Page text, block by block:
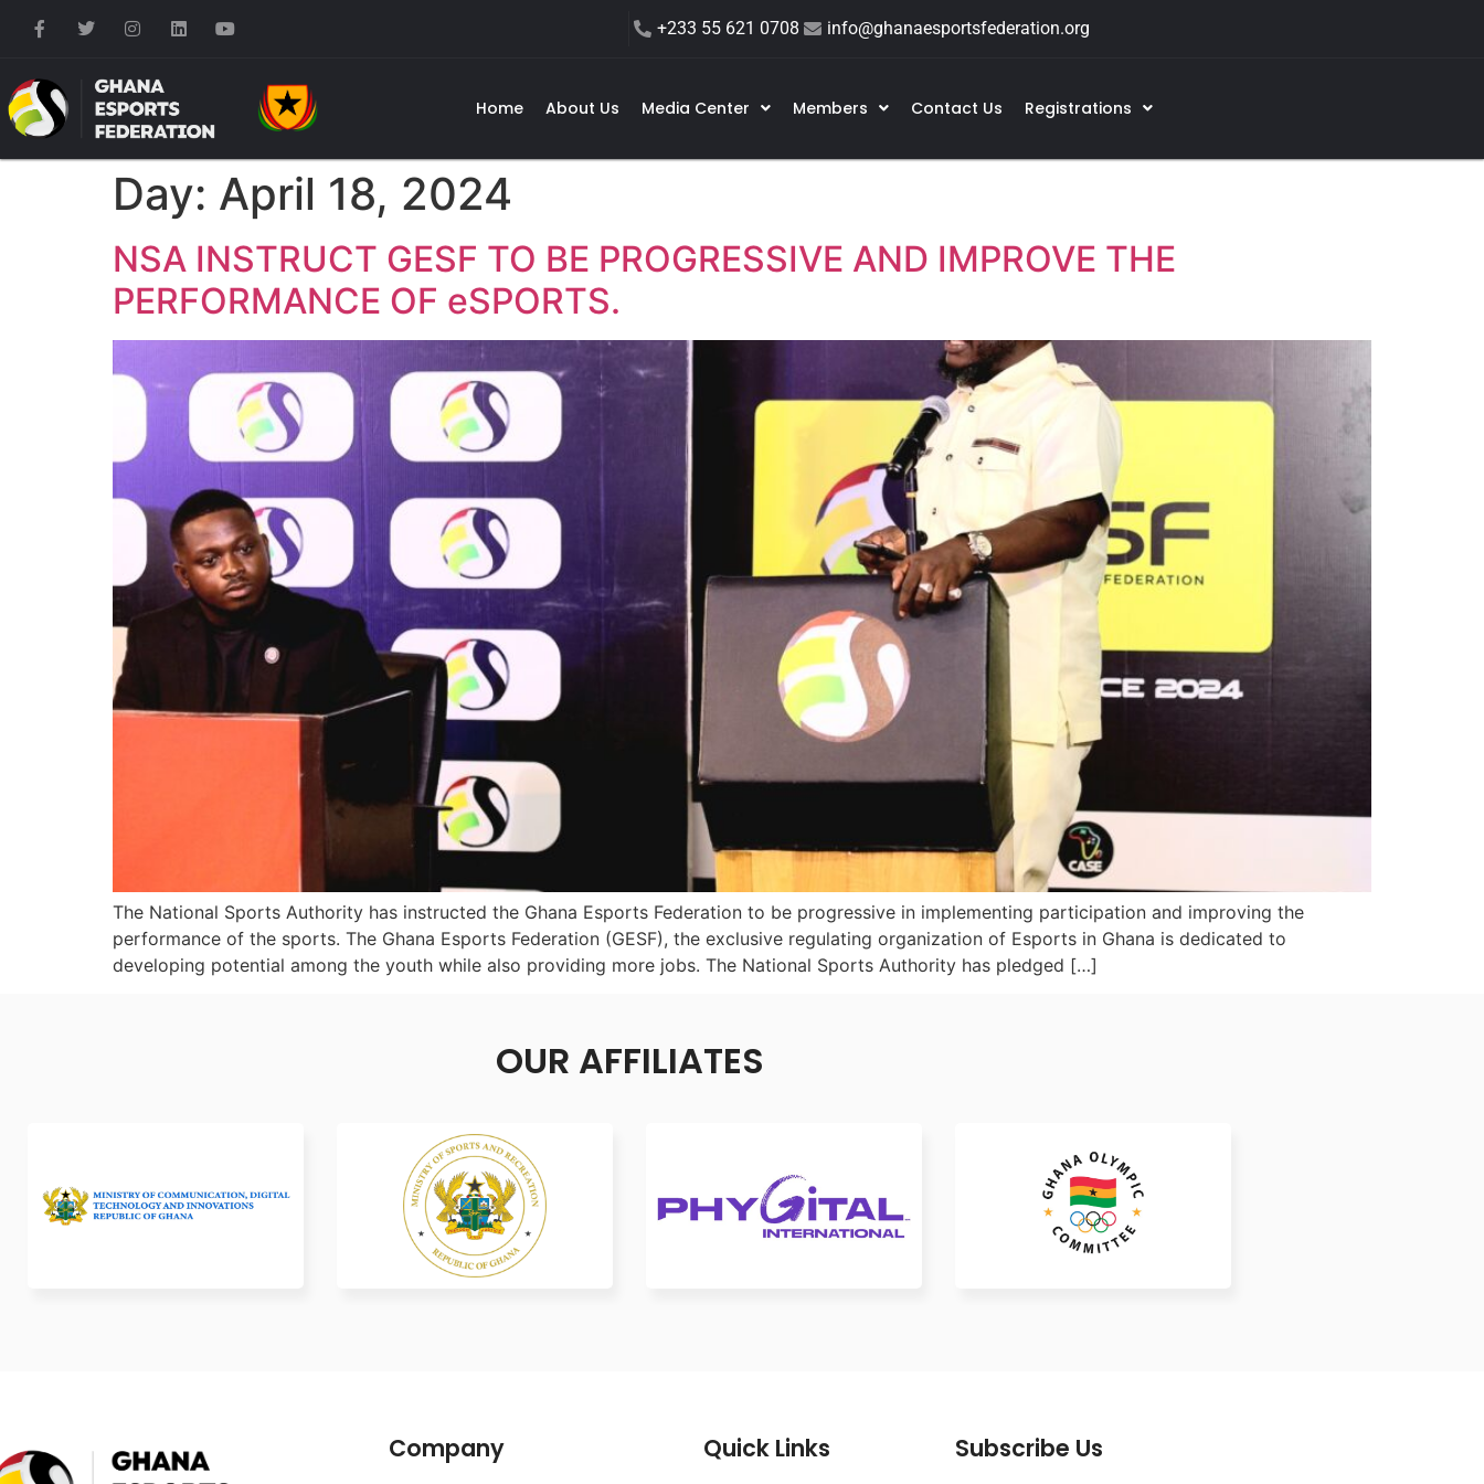
+233 55 621 0708 info@ghanaesportsfederation.org
Home About Us Media Center Members Contact Us Registrations
Day: April 18, 2024
NSA INSTRUCT GESF TO BE PROGRESSIVE AND IMPROVE THE
PERFORMANCE OF eSPORTS.
The National Sports Authority has instructed the Ghana Esports Federation to be progressive in implementing participation and improving the
performance of the sports. The Ghana Esports Federation (GESF), the exclusive regulating organization of Esports in Ghana is dedicated to
developing potential among the youth while also providing more jobs. The National Sports Authority has pledged […]
OUR AFFILIATES
Company Quick Links Subscribe Us